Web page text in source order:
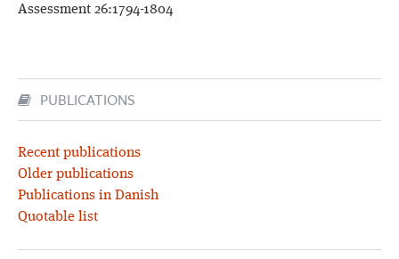
Assessment 26:1794-1804
PUBLICATIONS
Recent publications
Older publications
Publications in Danish
Quotable list